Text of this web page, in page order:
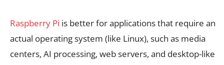
Raspberry Pi is better for applications that require an
actual operating system (like Linux), such as media
centers, AI processing, web servers, and desktop-like